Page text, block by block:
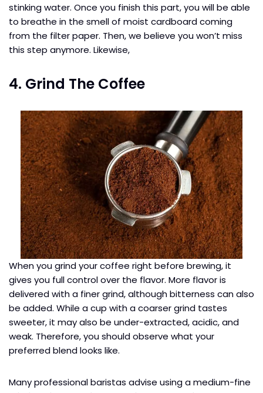
stinking water. Once you finish this part, you will be able
to breathe in the smell of moist cardboard coming
from the filter paper. Then, we believe you won’t miss
this step anymore. Likewise,
4. Grind The Coffee
When you grind your coffee right before brewing, it
gives you full control over the flavor. More flavor is
delivered with a finer grind, although bitterness can also
be added. While a cup with a coarser grind tastes
sweeter, it may also be under-extracted, acidic, and
weak. Therefore, you should observe what your
preferred blend looks like.
Many professional baristas advise using a medium-fine